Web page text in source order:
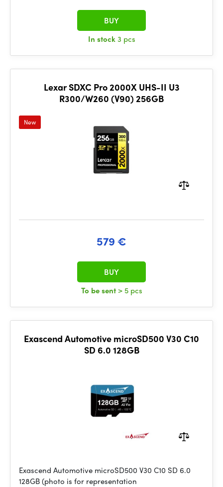
In stock3 pcs
BUY
Lexar SDXC Pro 2000X UHS-II U3
R300/W260 (V90) 256GB
New
579 €
To be sent> 5 pcs
BUY
Exascend Automotive microSD500 V30 C10
SD 6.0 128GB
Exascend Automotive microSD500 V30 C10 SD 6.0
128GB (photo is for representation